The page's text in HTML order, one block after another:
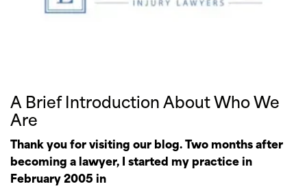
A Brief Introduction About Who We
Are
Thank you for visiting our blog. Two months after
becoming a lawyer, I started my practice in
February 2005 in